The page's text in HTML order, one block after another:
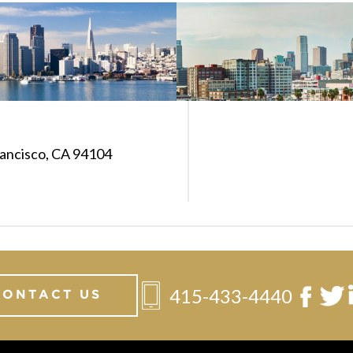
CA 94104
US 415-433-4440